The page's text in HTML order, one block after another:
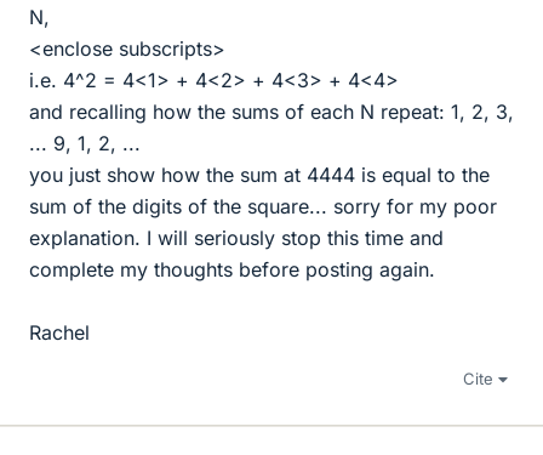
N,
<enclose subscripts>
i.e. 4^2 = 4<1> + 4<2> + 4<3> + 4<4>
and recalling how the sums of each N repeat: 1, 2, 3,
... 9, 1, 2, ...
you just show how the sum at 4444 is equal to the
sum of the digits of the square... sorry for my poor
explanation. I will seriously stop this time and
complete my thoughts before posting again.
Rachel
Cite